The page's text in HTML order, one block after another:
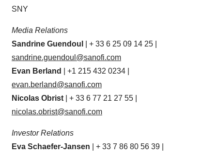
SNY
Media Relations
Sandrine Guendoul
| + 33 6 25 09 14 25 |
sandrine.guendoul@sanofi.com
Evan Berland
| +1 215 432 0234 |
evan.berland@sanofi.com
Nicolas Obrist
| + 33 6 77 21 27 55 |
nicolas.obrist@sanofi.com
Investor Relations
Eva Schaefer-Jansen
| + 33 7 86 80 56 39 |